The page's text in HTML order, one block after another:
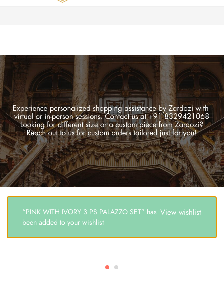
|
Bridal
|
Dresses
|
Gowns
and
More
View wishlist
“PINK WITH IVORY 3 PS PALAZZO SET” has
been added to your wishlist